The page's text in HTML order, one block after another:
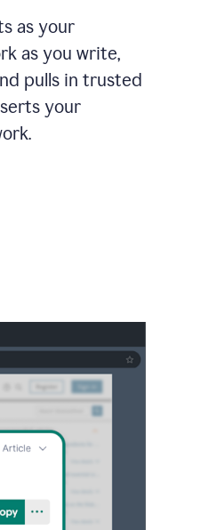
as your
as you write,
pulls in trusted
your